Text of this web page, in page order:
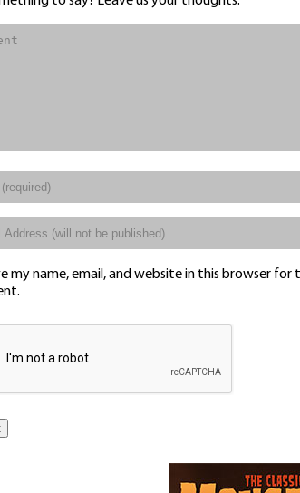
my name, email, and website in this browser for